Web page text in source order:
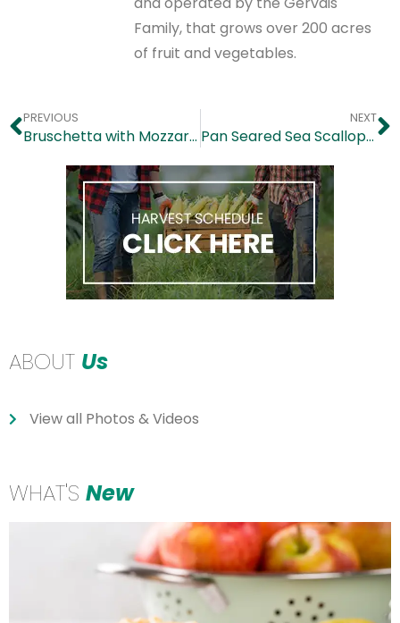
Family, that grows over 200 acres
of fruit and vegetables.
PREVIOUS
Bruschetta with Mozzarella, Asparagus and Tomatoes
NEXT
Pan Seared Sea Scallops in Blueberry Sauce
ABOUT Us
View all Photos & Videos
WHAT'S New